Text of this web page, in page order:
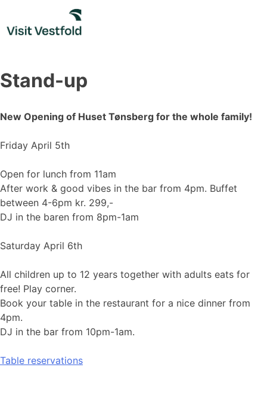
content
Stand-up
New Opening of Huset Tønsberg for the whole family!
Friday April 5th
Open for lunch from 11am
After work & good vibes in the bar from 4pm. Buffet
between 4-6pm kr. 299,-
DJ in the baren from 8pm-1am
Saturday April 6th
All children up to 12 years together with adults eats for
free! Play corner.
Book your table in the restaurant for a nice dinner from
4pm.
DJ in the bar from 10pm-1am.
Table reservations